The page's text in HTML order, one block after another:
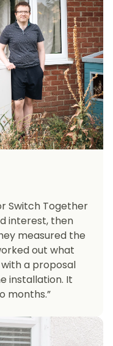
Switch Together
interest, then
measured the
out what
a proposal
installation. It
months.”